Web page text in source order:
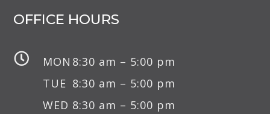
OFFICE HOURS
 MON 8:30 am – 5:00 pm
TUE 8:30 am – 5:00 pm
WED 8:30 am – 5:00 pm